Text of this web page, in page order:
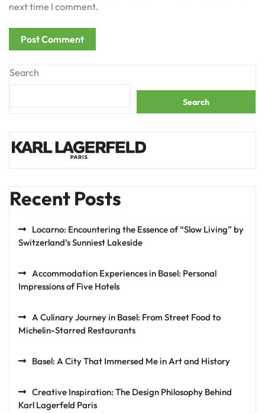
next time I comment.
Search
Search
Recent Posts
Locarno: Encountering the Essence of “Slow Living” by
Switzerland’s Sunniest Lakeside
Accommodation Experiences in Basel: Personal
Impressions of Five Hotels
A Culinary Journey in Basel: From Street Food to
Michelin-Starred Restaurants
Basel: A City That Immersed Me in Art and History
Creative Inspiration: The Design Philosophy Behind
Karl Lagerfeld Paris